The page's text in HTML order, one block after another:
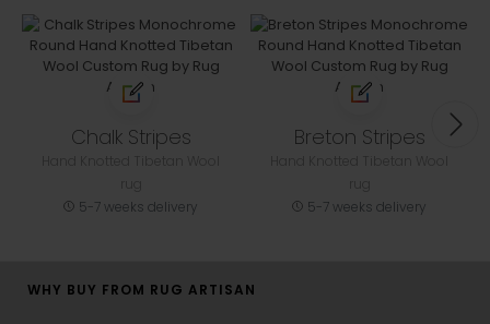
Chalk Stripes
5-7 weeks delivery
Breton Stripes
5-7 weeks delivery
WHY BUY FROM RUG ARTISAN